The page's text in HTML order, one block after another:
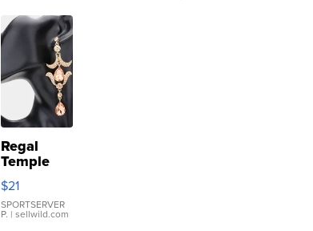
Regal
Temple
Droplet
Earrings
$21
SPORTSERVER
P. | sellwild.com